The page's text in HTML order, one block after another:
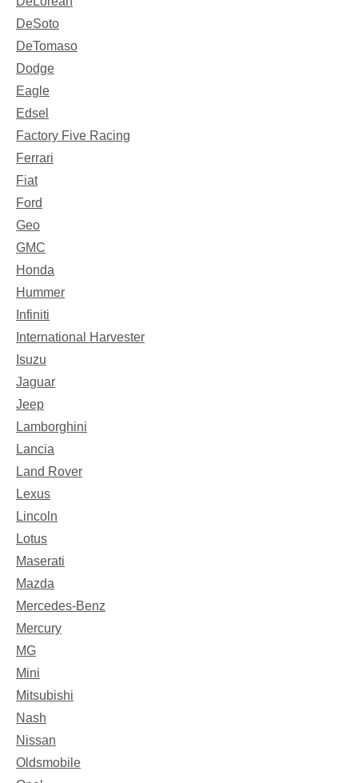
DeSoto
DeTomaso
Dodge
Eagle
Edsel
Factory Five Racing
Ferrari
Fiat
Ford
Geo
GMC
Honda
Hummer
Infiniti
International Harvester
Isuzu
Jaguar
Jeep
Lamborghini
Lancia
Land Rover
Lexus
Lincoln
Lotus
Maserati
Mazda
Mercedes-Benz
Mercury
MG
Mini
Mitsubishi
Nash
Nissan
Oldsmobile